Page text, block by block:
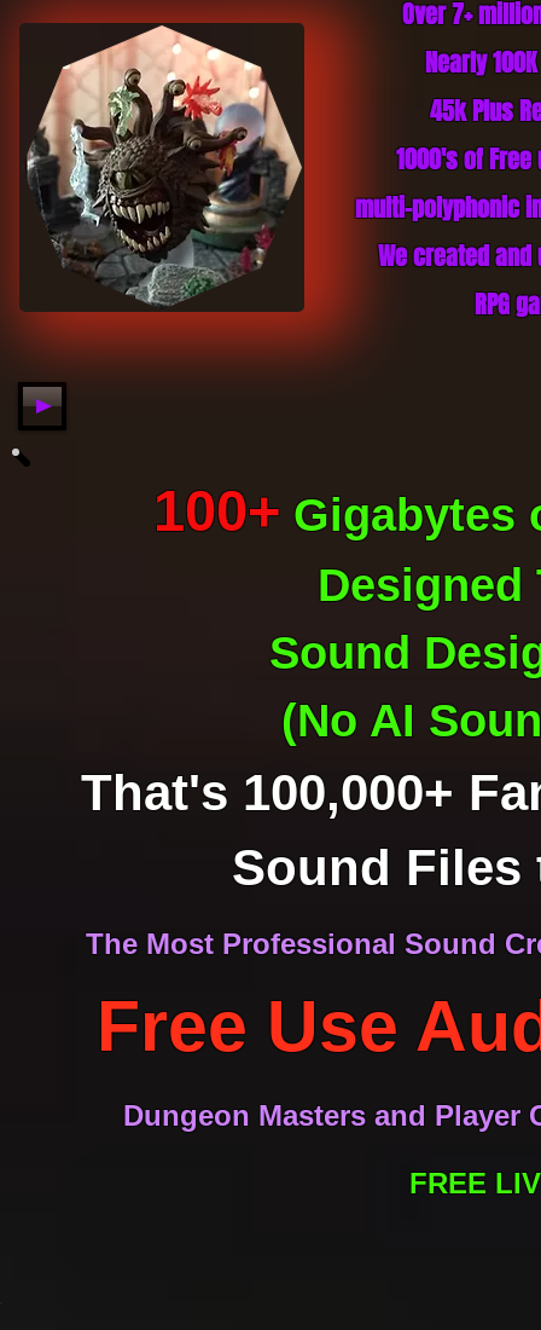
100+ Gigabytes
Designed
Sound
(No AI
That's 100,000+
Sound Files
The Most Professional Sound
Free Use
Dungeon Masters and
FREE
Over 7+
Nearly
45k Plus
1000's of
multi-polyphonic
We created
RPG